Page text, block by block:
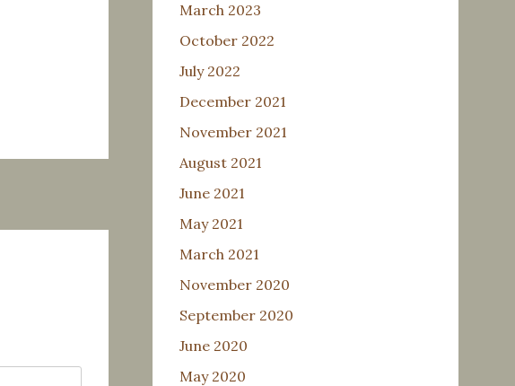
March 2023
October 2022
July 2022
December 2021
November 2021
August 2021
June 2021
May 2021
March 2021
November 2020
September 2020
June 2020
May 2020